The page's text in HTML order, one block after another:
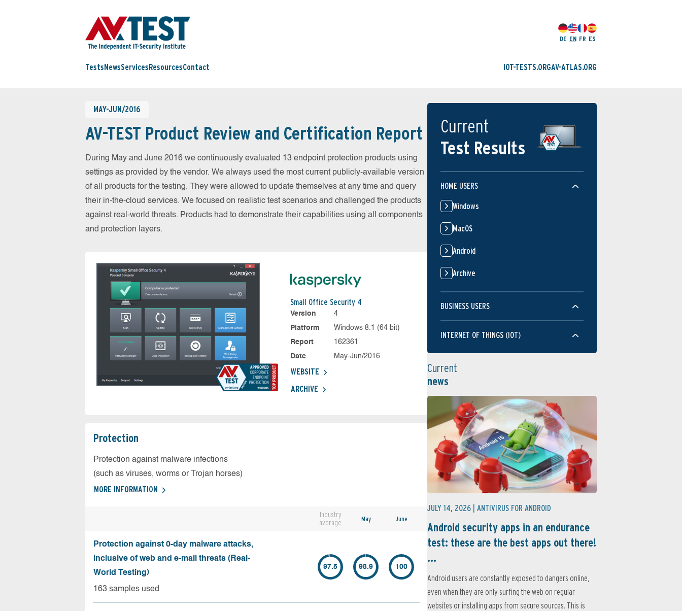
DE EN FR ES
Tests NewsServices ResourcesContact IOT-TESTS.ORGAV-ATLAS.ORG
MAY-JUN/2016
AV-TEST Product Review and Certification Report
During May and June 2016 we continuously evaluated 13 endpoint protection products using
settings as provided by the vendor. We always used the most current publicly-available version
of all products for the testing. They were allowed to update themselves at any time and query
their in-the-cloud services. We focused on realistic test scenarios and challenged the products
against real-world threats. Products had to demonstrate their capabilities using all components
and protection layers.
Small Office Security 4
Version
4
Platform
Windows 8.1 (64 bit)
Report
162361
Date
May-Jun/2016
WEBSITE
ARCHIVE
Protection
Protection against malware infections
(such as viruses, worms or Trojan horses)
MORE INFORMATION
Industry
average
May June
Protection against 0-day malware attacks,
inclusive of web and e-mail threats (Real-
World Testing)
163 samples used
97.5 98.9 100
Current
Test Results
HOME USERS
Windows
MacOS
Android
Archive
BUSINESS USERS
INTERNET OF THINGS (IOT)
Current
news
JULY 14, 2026 | ANTIVIRUS FOR ANDROID
Android security apps in an endurance
test: these are the best apps out there!
...
Android users are constantly exposed to dangers online,
even when they are only surfing the web on regular
websites or installing apps from secure sources. This is